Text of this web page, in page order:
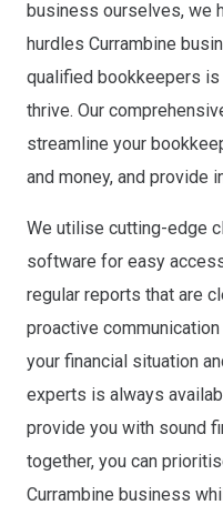
business ourselves, we
hurdles Currambine
qualified bookkeepers
thrive. Our
streamline your
and money, and provide
We utilise cutting-edge
software for easy
regular reports that are
proactive
your financial situation
experts is always
provide you with sound
together, you can
Currambine business